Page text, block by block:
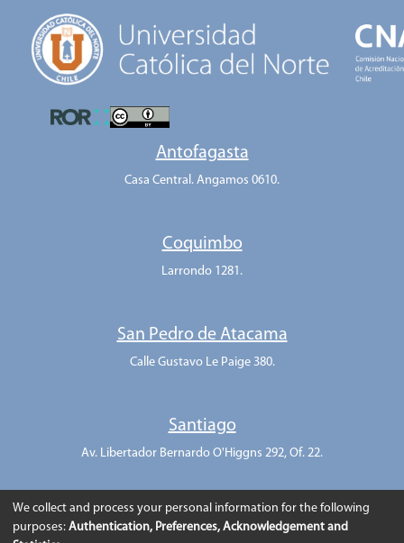
Antofagasta
Casa Central. Angamos 0610.
Coquimbo
Larrondo 1281.
San Pedro de Atacama
Calle Gustavo Le Paige 380.
Santiago
Av. Libertador Bernardo O'Higgns 292, Of. 22.
We collect and process your personal information for the following
purposes: Authentication, Preferences, Acknowledgement and